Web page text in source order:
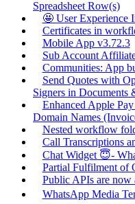
Spreadsheet Row(s)
🤩 User Experience
Certificates in
Mobile App v3.72.3
Sub Account
Communities: App
Send Quotes with
Signers in Documents
Enhanced Apple
Domain Names
Nested workflow
Call Transcriptions
Chat Widget 😇-
Partial Fulfilment of
Public APIs are
WhatsApp Media